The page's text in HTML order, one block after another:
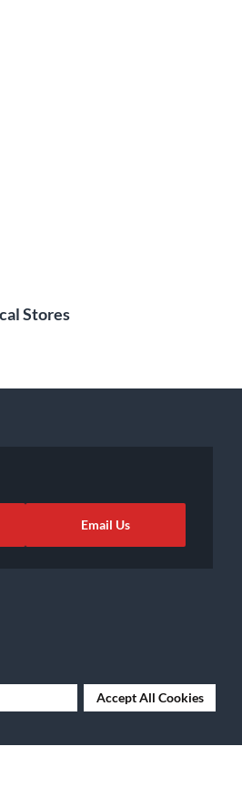
Accept All Cookies
Stores
Email Us